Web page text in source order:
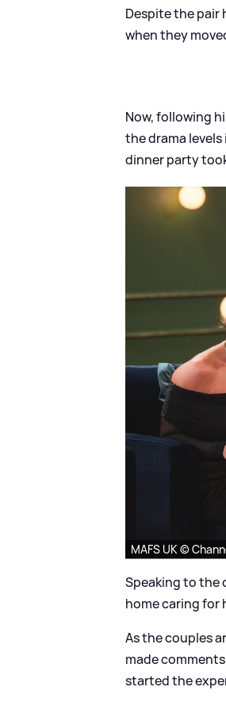
Despite the pair
when they
Now, following
the drama
dinner party
MAFS UK ©
Speaking to the
home caring for
As the couples
made
started the